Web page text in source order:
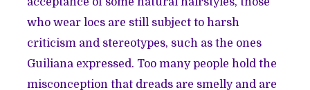
who wear locs are still subject to harsh
criticism and stereotypes, such as the ones
Guiliana expressed. Too many people hold the
misconception that dreads are smelly and are